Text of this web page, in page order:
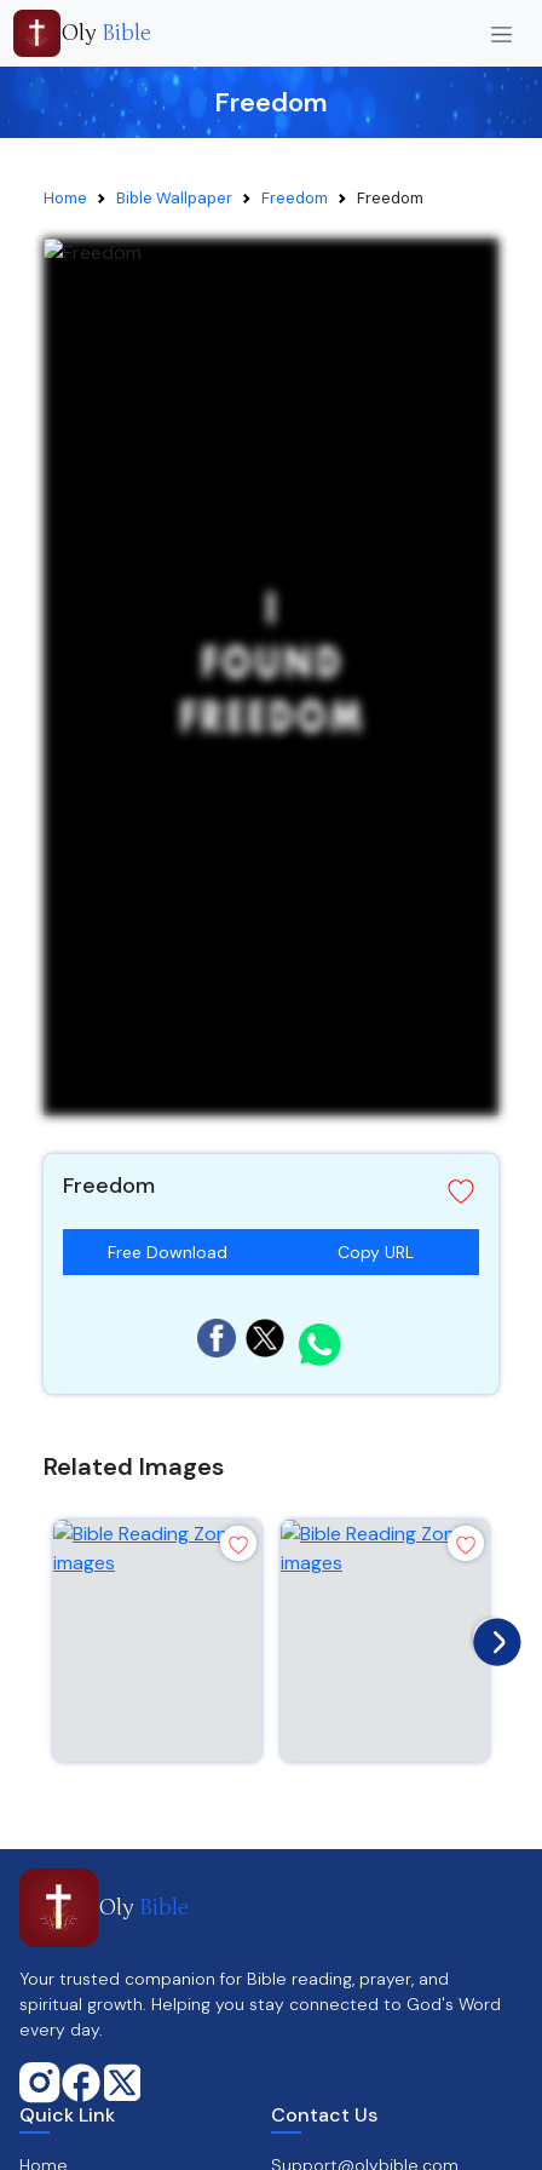
Oly Bible
Freedom
Home Bible Wallpaper Freedom Freedom
Freedom
Free Download Copy URL
Related Images
Oly Bible
Your trusted companion for Bible reading, prayer, and
spiritual growth. Helping you stay connected to God's Word
every day.
Quick Link
Home
Contact Us
Support@olybible.com